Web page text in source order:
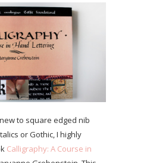
to square edged nib
or Gothic, I highly
Calligraphy: A Course in